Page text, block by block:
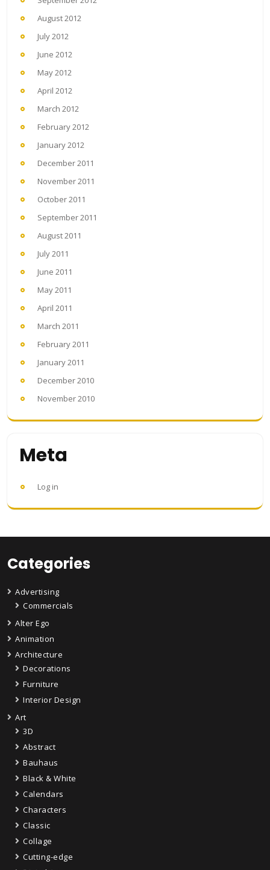
August 2012
July 2012
June 2012
May 2012
April 2012
March 2012
February 2012
January 2012
December 2011
November 2011
October 2011
September 2011
August 2011
July 2011
June 2011
May 2011
April 2011
March 2011
February 2011
January 2011
December 2010
November 2010
Meta
Log in
Categories
Advertising
Commercials
Alter Ego
Animation
Architecture
Decorations
Furniture
Interior Design
Art
3D
Abstract
Bauhaus
Black & White
Calendars
Characters
Classic
Collage
Cutting-edge